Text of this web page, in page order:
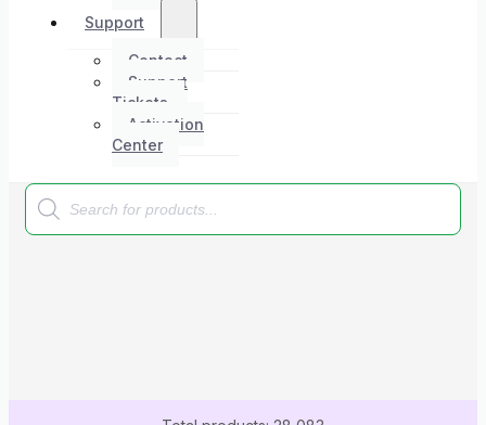
Support
Contact
Support
Tickets
Activation
Center
Products
search